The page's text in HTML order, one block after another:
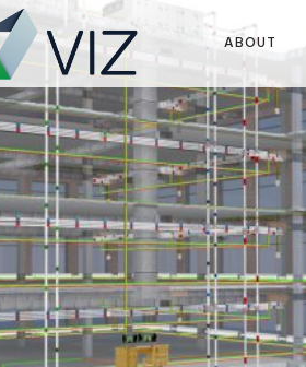
ABOUT